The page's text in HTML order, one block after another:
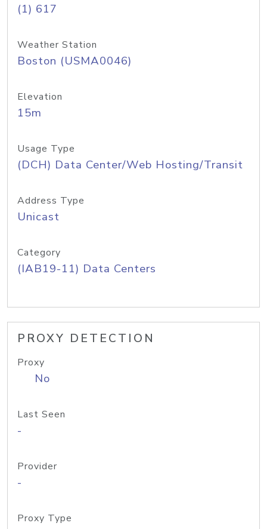
(1) 617
Weather Station
Boston (USMA0046)
Elevation
15m
Usage Type
(DCH) Data Center/Web Hosting/Transit
Address Type
Unicast
Category
(IAB19-11) Data Centers
PROXY DETECTION
Proxy
No
Last Seen
-
Provider
-
Proxy Type